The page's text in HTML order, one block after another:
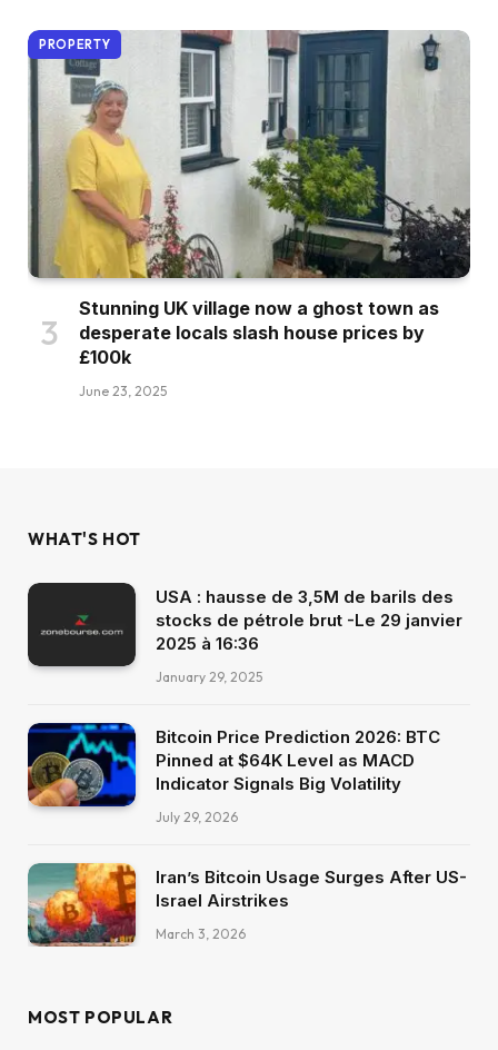
PROPERTY
Stunning UK village now a ghost town as
desperate locals slash house prices by
£100k
June 23, 2025
WHAT'S HOT
USA : hausse de 3,5M de barils des
stocks de pétrole brut -Le 29 janvier
2025 à 16:36
January 29, 2025
Bitcoin Price Prediction 2026: BTC
Pinned at $64K Level as MACD
Indicator Signals Big Volatility
July 29, 2026
Iran’s Bitcoin Usage Surges After US-
Israel Airstrikes
March 3, 2026
MOST POPULAR